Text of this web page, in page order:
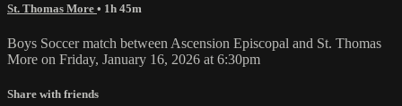
St. Thomas More • 1h 45m
Boys Soccer match between Ascension Episcopal and St. Thomas
More on Friday, January 16, 2026 at 6:30pm
Share with friends